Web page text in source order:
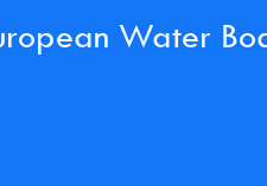
Water